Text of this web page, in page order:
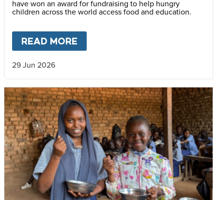
have won an award for fundraising to help hungry
children across the world access food and education.
READ MORE
29 Jun 2026